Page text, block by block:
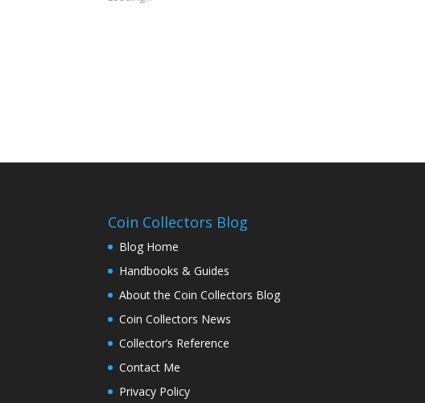
Coin Collectors Blog
Blog Home
Handbooks & Guides
About the Coin Collectors Blog
Coin Collectors News
Collector’s Reference
Contact Me
Privacy Policy